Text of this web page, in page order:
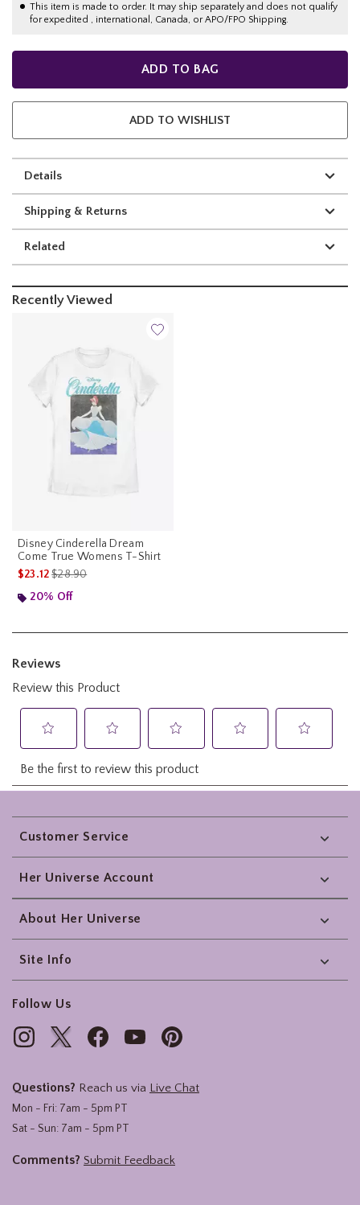
This item is made to order. It may ship separately and does not qualify
for expedited , international, Canada, or APO/FPO Shipping.
ADD TO BAG
ADD TO WISHLIST
Details
Shipping & Returns
Related
Recently Viewed
Disney Cinderella Dream
Come True Womens T-Shirt
$23.12is sales price, the original price is
$28.90
20% Off
Footer
Customer Service
Her Universe Account
About Her Universe
Site Info
Follow Us
Questions? Reach us via Live Chat
Mon - Fri: 7am - 5pm PT
Sat - Sun: 7am - 5pm PT
Comments? Submit Feedback